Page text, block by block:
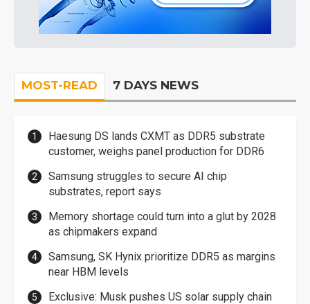
MOST-READ 7 DAYS NEWS
Haesung DS lands CXMT as DDR5 substrate
customer, weighs panel production for DDR6
Samsung struggles to secure AI chip
substrates, report says
Memory shortage could turn into a glut by 2028
as chipmakers expand
Samsung, SK Hynix prioritize DDR5 as margins
near HBM levels
Exclusive: Musk pushes US solar supply chain